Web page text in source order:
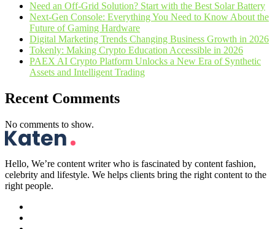
Need an Off-Grid Solution? Start with the Best Solar Battery
Next-Gen Console: Everything You Need to Know About the
Future of Gaming Hardware
Digital Marketing Trends Changing Business Growth in 2026
Tokenly: Making Crypto Education Accessible in 2026
PAEX AI Crypto Platform Unlocks a New Era of Synthetic
Assets and Intelligent Trading
Recent Comments
No comments to show.
Hello, We’re content writer who is fascinated by content fashion,
celebrity and lifestyle. We helps clients bring the right content to the
right people.